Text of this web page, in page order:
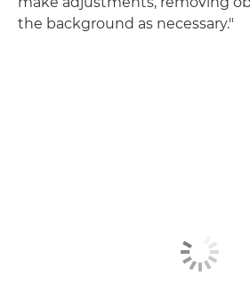
the background as necessary."